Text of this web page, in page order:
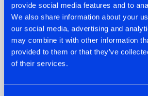
provide social media features and to
We also share information about your
our social media, advertising and
may combine it with other information
provided to them or that they’ve
of their services.
07.08.2026
TATANKA GOES
BACK TO HIS
ROOTS WITH
'BEYOND TIME'
22.07.2026
GETS A
TWIST